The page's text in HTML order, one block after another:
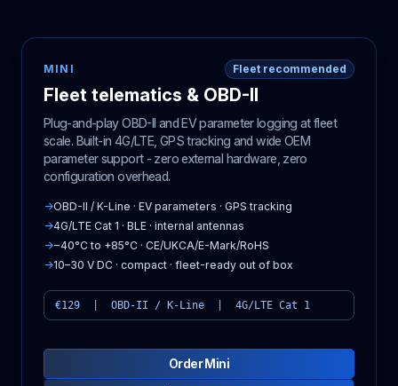
MINI Fleet recommended
Fleet telematics & OBD-II
Plug-and-play OBD-II and EV parameter logging at fleet
scale. Built-in 4G/LTE, GPS tracking and wide OEM
parameter support - zero external hardware, zero
configuration overhead.
→OBD-II / K-Line · EV parameters · GPS tracking
→4G/LTE Cat 1 · BLE · internal antennas
→−40°C to +85°C · CE/UKCA/E-Mark/RoHS
→10–30 V DC · compact · fleet-ready out of box
€129 | OBD-II / K-Line | 4G/LTE Cat 1
Order Mini